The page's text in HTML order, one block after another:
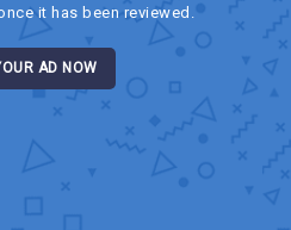
it has been reviewed.
AD NOW